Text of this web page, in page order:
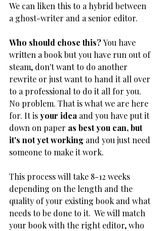
We can liken this to a hybrid between
a ghost-writer and a senior editor.
Who should chose this? You have
written a book but you have run out of
steam, don't want to do another
rewrite or just want to hand it all over
to a professional to do it all for you.
No problem. That is what we are here
for. It is your idea and you have put it
down on paper as best you can, but
it's not yet working and you just need
someone to make it work.
This process will take 8-12 weeks
depending on the length and the
quality of your existing book and what
needs to be done to it.  We will match
your book with the right editor, who